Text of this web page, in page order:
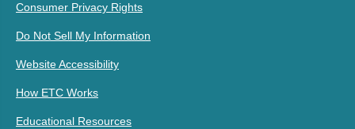
Consumer Privacy Rights
Do Not Sell My Information
Website Accessibility
How ETC Works
Educational Resources